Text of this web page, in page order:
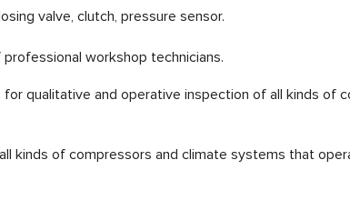
valve, clutch, pressure sensor.
workshop technicians.
qualitative and operative inspection of all kinds of
kinds of compressors and climate systems that